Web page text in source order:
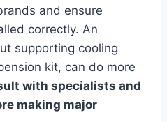
and ensure
correctly. An
supporting cooling
kit, can do more
with specialists and
making major